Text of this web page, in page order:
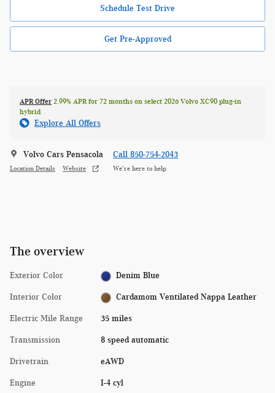
Schedule Test Drive
Get Pre-Approved
APR Offer 2.99% APR for 72 months on select 2026 Volvo XC90 plug-in
hybrid
Explore All Offers
Volvo Cars Pensacola
Location Details Website
Call 850-754-2043
We’re here to help
The overview
Exterior Color Denim Blue
Interior Color Cardamom Ventilated Nappa Leather
Electric Mile Range 35 miles
Transmission 8 speed automatic
Drivetrain eAWD
Engine I-4 cyl